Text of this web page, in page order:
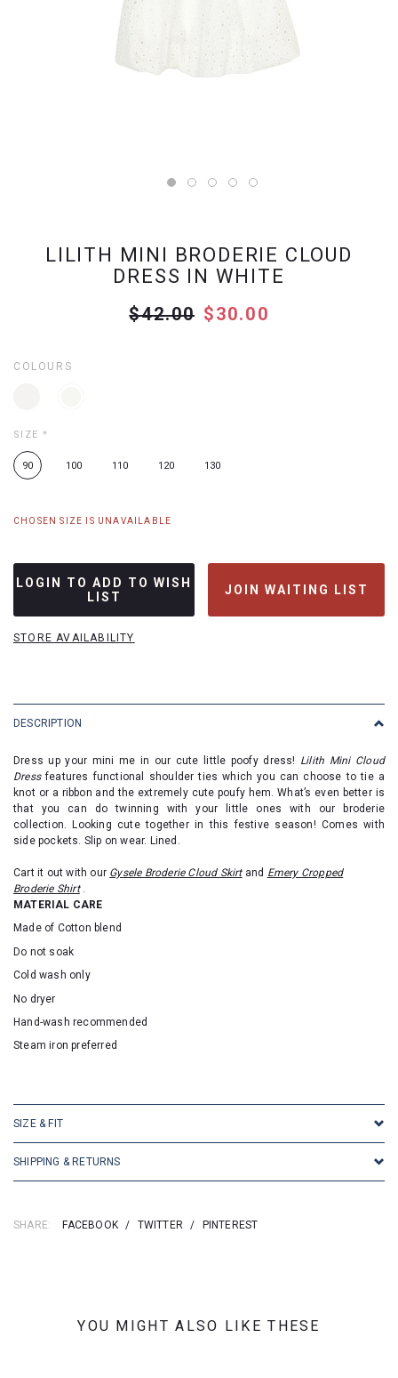
LILITH MINI BRODERIE CLOUD
DRESS IN WHITE
$42.00 $30.00
COLOURS
SIZE *
90 100 110 120 130
CHOSEN SIZE IS UNAVAILABLE
LOGIN TO ADD TO WISH
LIST
JOIN WAITING LIST
STORE AVAILABILITY
DESCRIPTION
Dress up your mini me in our cute little poofy dress! Lilith Mini Cloud
Dressfeatures functional shoulder ties which you can choose to tie a
knot or a ribbon and the extremely cute poufy hem. What’s even better is
that you can do twinning with your little ones with our broderie
collection. Looking cute together in this festive season! Comes with
side pockets. Slip on wear. Lined.
Cart it out with our Gysele Broderie Cloud Skirtand Emery Cropped
Broderie Shirt.
MATERIAL CARE
Made of Cotton blend
Do not soak
Cold wash only
No dryer
Hand-wash recommended
Steam iron preferred
SIZE & FIT
SHIPPING & RETURNS
SHARE: FACEBOOK / TWITTER / PINTEREST
YOU MIGHT ALSO LIKE THESE